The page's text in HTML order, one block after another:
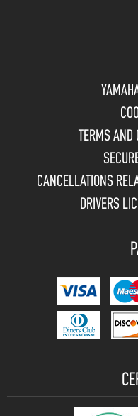
TERMS AND
CANCELLATIONS
DRIVERS